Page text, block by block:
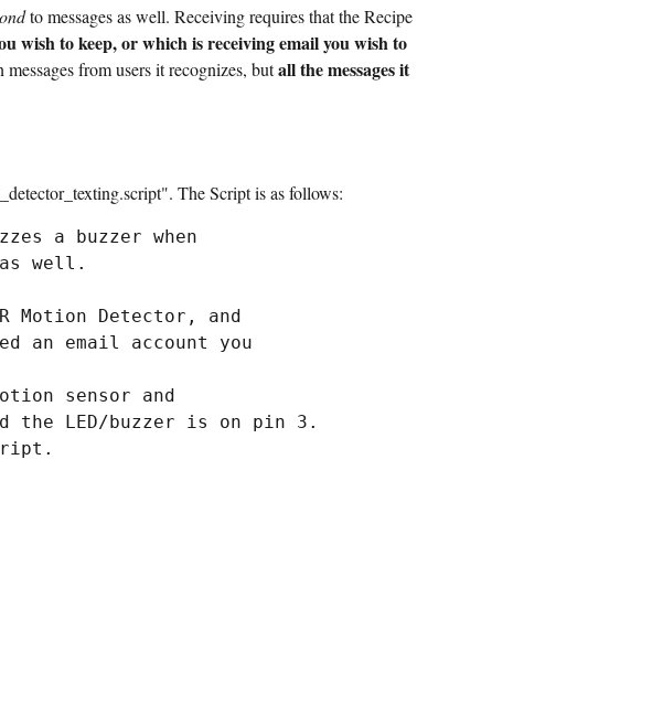
to messages as well. Receiving requires that the Recipe
wish to keep, or which is receiving email you wish to
from users it recognizes, butall the messages it
The Script is as follows:
a buzzer when
well.
Motion Detector, and
an email account you
sensor and
the LED/buzzer is on pin 3.